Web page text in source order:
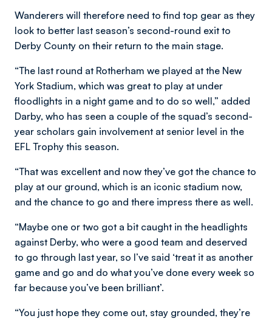
Wanderers will therefore need to find top gear as they
look to better last season’s second-round exit to
Derby County on their return to the main stage.
“The last round at Rotherham we played at the New
York Stadium, which was great to play at under
floodlights in a night game and to do so well,” added
Darby, who has seen a couple of the squad’s second-
year scholars gain involvement at senior level in the
EFL Trophy this season.
“That was excellent and now they’ve got the chance to
play at our ground, which is an iconic stadium now,
and the chance to go and there impress there as well.
“Maybe one or two got a bit caught in the headlights
against Derby, who were a good team and deserved
to go through last year, so I’ve said ‘treat it as another
game and go and do what you’ve done every week so
far because you’ve been brilliant’.
“You just hope they come out, stay grounded, they’re